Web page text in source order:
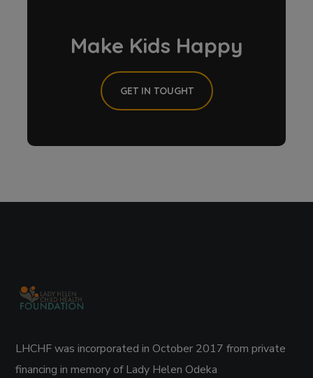
Make Kids Happy
GET IN TOUGHT
LHCHF was incorporated in October 2017 from private
financing in memory of Lady Helen Odeka